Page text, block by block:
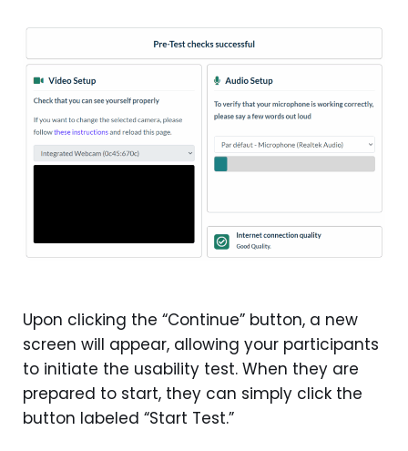
Upon clicking the “Continue” button, a new
screen will appear, allowing your participants
to initiate the usability test. When they are
prepared to start, they can simply click the
button labeled “Start Test.”